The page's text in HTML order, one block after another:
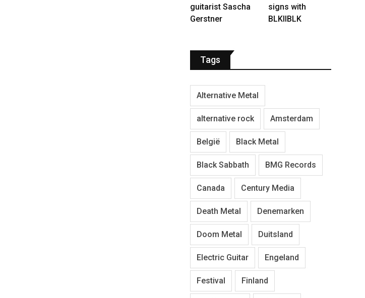
guitarist Sascha
Gerstner
signs with
BLKIIBLK
Tags
Alternative Metal
alternative rock Amsterdam
België Black Metal
Black Sabbath BMG Records
Canada Century Media
Death Metal Denemarken
Doom Metal Duitsland
Electric Guitar Engeland
Festival Finland